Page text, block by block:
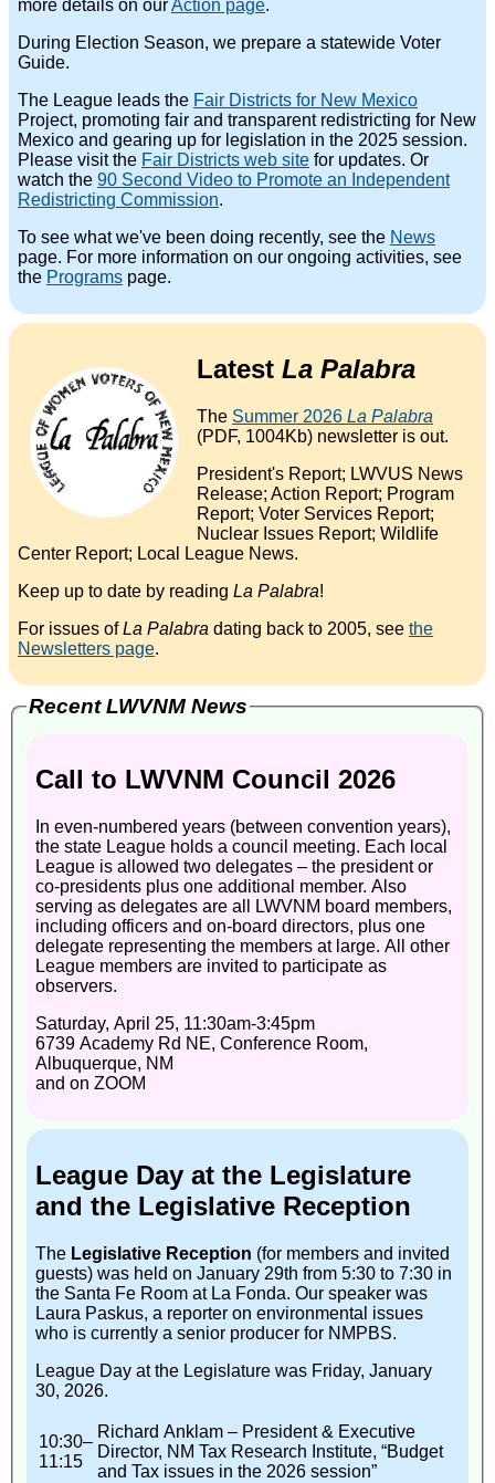
more details on ourAction page.
During Election Season, we prepare a statewide Voter
Guide.
The League leads the Fair Districts for New Mexico
Project, promoting fair and transparent redistricting for New
Mexico and gearing up for legislation in the 2025 session.
Please visit the Fair Districts web site for updates. Or
watch the 90 Second Video to Promote an Independent
Redistricting Commission.
To see what we've been doing recently, see the News
page. For more information on our ongoing activities, see
the Programs page.
Latest La Palabra
The Summer 2026 La Palabra
(PDF, 1004Kb) newsletter is out.
President's Report; LWVUS News
Release; Action Report; Program
Report; Voter Services Report;
Nuclear Issues Report; Wildlife
Center Report; Local League News.
Keep up to date by reading La Palabra!
For issues ofLa Palabra dating back to 2005, see the
Newsletters page.
Recent LWVNM News
Call to LWVNM Council 2026
In even-numbered years (between convention years),
the state League holds a council meeting. Each local
League is allowed two delegates – the president or
co-presidents plus one additional member. Also
serving as delegates are all LWVNM board members,
including officers and on-board directors, plus one
delegate representing the members at large. All other
League members are invited to participate as
observers.
Saturday, April 25, 11:30am-3:45pm
6739 Academy Rd NE, Conference Room,
Albuquerque, NM
and on ZOOM
League Day at the Legislature
and the Legislative Reception
The Legislative Reception (for members and invited
guests) was held on January 29th from 5:30 to 7:30 in
the Santa Fe Room at La Fonda. Our speaker was
Laura Paskus, a reporter on environmental issues
who is currently a senior producer for NMPBS.
League Day at the Legislature was Friday, January
30, 2026.
10:30–
11:15
Richard Anklam – President & Executive
Director, NM Tax Research Institute, “Budget
and Tax issues in the 2026 session”